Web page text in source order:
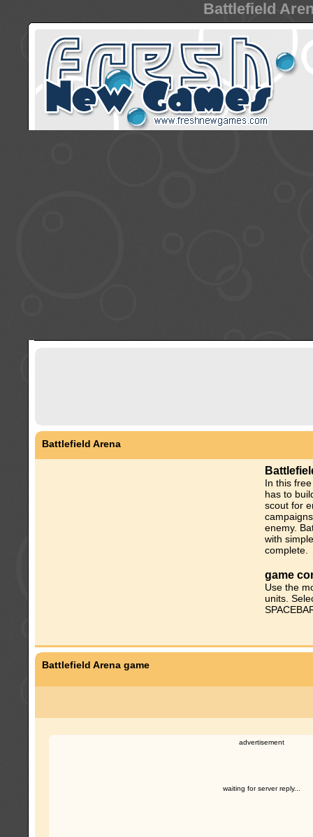
Battlefield
Battlefield Arena
In this
has to
scout for
enemy.
with
complete.
game
Use the
units.
Battlefield Arena game
advertisement
waiting for server reply...